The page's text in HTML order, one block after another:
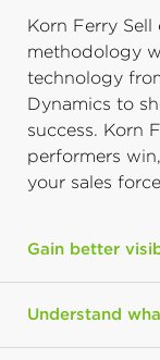
Korn Ferry
methodology
technology
Dynamics to
success. Korn
performers
your sales
Gain better
Understand